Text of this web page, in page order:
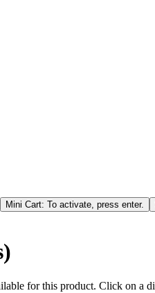
Mini Cart: To activate, press enter.
for this product. Click on a